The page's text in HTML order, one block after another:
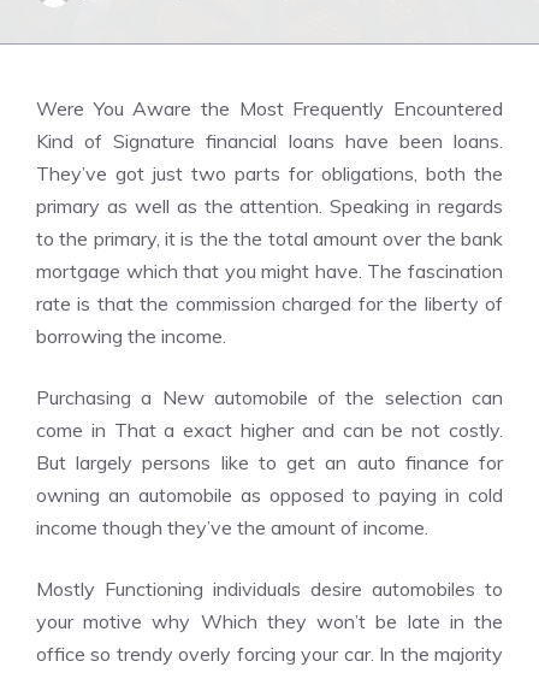
Were You Aware the Most Frequently Encountered
Kind of Signature financial loans have been loans.
They’ve got just two parts for obligations, both the
primary as well as the attention. Speaking in regards
to the primary, it is the the total amount over the bank
mortgage which that you might have. The fascination
rate is that the commission charged for the liberty of
borrowing the income.
Purchasing a New automobile of the selection can
come in That a exact higher and can be not costly.
But largely persons like to get an auto finance for
owning an automobile as opposed to paying in cold
income though they’ve the amount of income.
Mostly Functioning individuals desire automobiles to
your motive why Which they won’t be late in the
office so trendy overly forcing your car. In the majority